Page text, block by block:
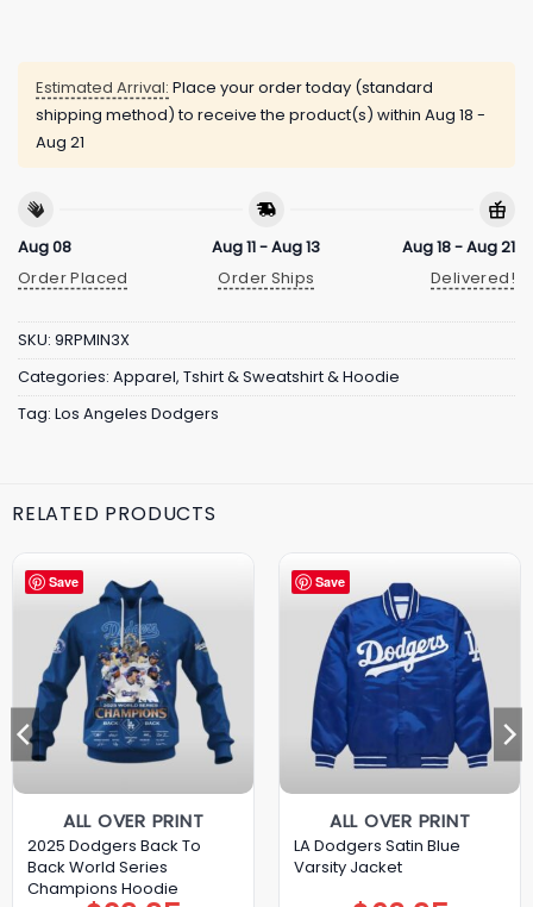
Estimated Arrival: Place your order today (standard
shipping method) to receive the product(s) within Aug 18 -
Aug 21
Aug 08
Order Placed
Aug 11 - Aug 13
Order Ships
Aug 18 - Aug 21
Delivered!
SKU: 9RPMIN3X
Categories: Apparel, Tshirt & Sweatshirt & Hoodie
Tag: Los Angeles Dodgers
RELATED PRODUCTS
Save
ALL OVER PRINT
2025 Dodgers Back To
Back World Series
Champions Hoodie
Save
ALL OVER PRINT
LA Dodgers Satin Blue
Varsity Jacket